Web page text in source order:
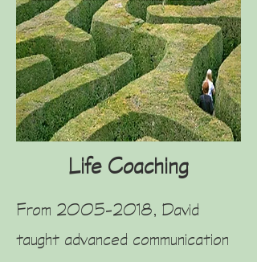
Life Coaching
From 2005-2018, David
taught advanced communication